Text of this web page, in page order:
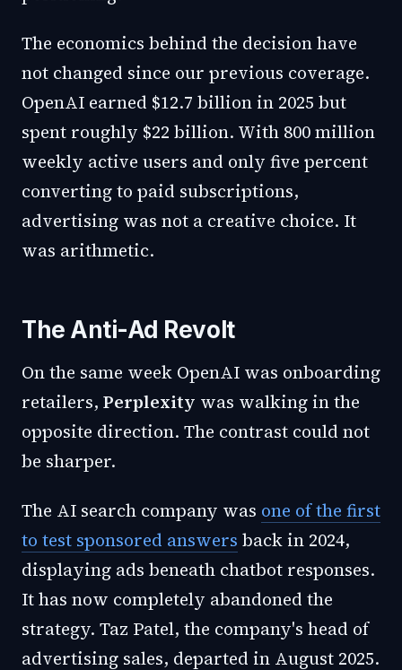
The economics behind the decision have
not changed since our previous coverage.
OpenAI earned $12.7 billion in 2025 but
spent roughly $22 billion. With 800 million
weekly active users and only five percent
converting to paid subscriptions,
advertising was not a creative choice. It
was arithmetic.
The Anti-Ad Revolt
On the same week OpenAI was onboarding
retailers, Perplexity was walking in the
opposite direction. The contrast could not
be sharper.
The AI search company was one of the first
to test sponsored answers back in 2024,
displaying ads beneath chatbot responses.
It has now completely abandoned the
strategy. Taz Patel, the company's head of
advertising sales, departed in August 2025.